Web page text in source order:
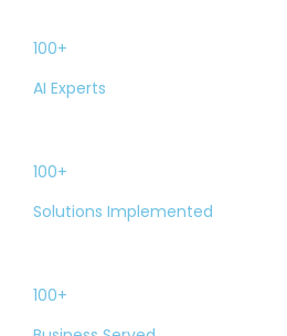
100+
AI Experts
100+
Solutions Implemented
100+